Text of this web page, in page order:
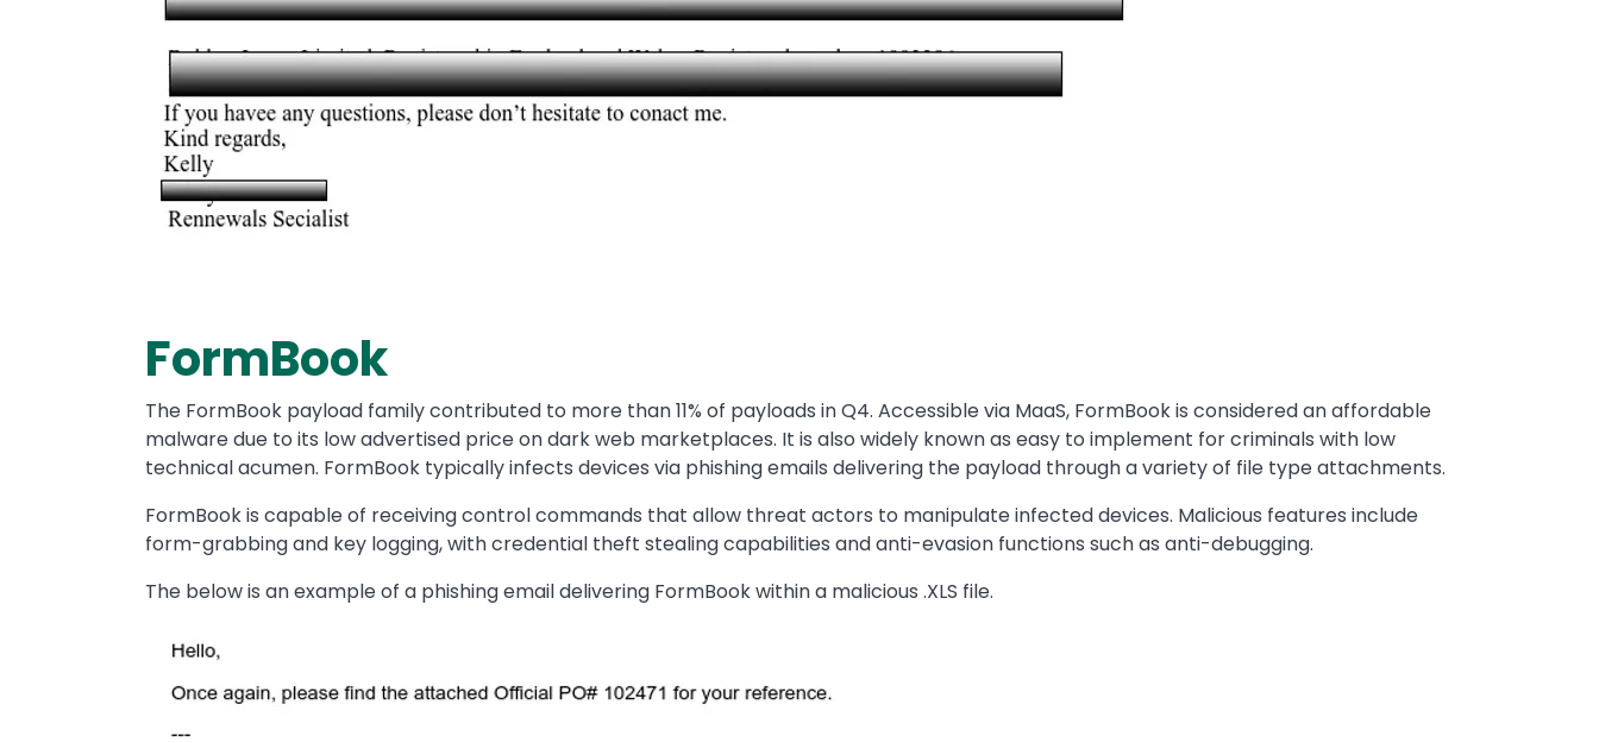
FormBook
The FormBook payload family contributed to more than 11% of payloads in Q4. Accessible via MaaS, FormBook is considered an affordable
malware due to its low advertised price on dark web marketplaces. It is also widely known as easy to implement for criminals with low
technical acumen. FormBook typically infects devices via phishing emails delivering the payload through a variety of file type attachments.
FormBook is capable of receiving control commands that allow threat actors to manipulate infected devices. Malicious features include
form-grabbing and key logging, with credential theft stealing capabilities and anti-evasion functions such as anti-debugging.
The below is an example of a phishing email delivering FormBook within a malicious .XLS file.
Image